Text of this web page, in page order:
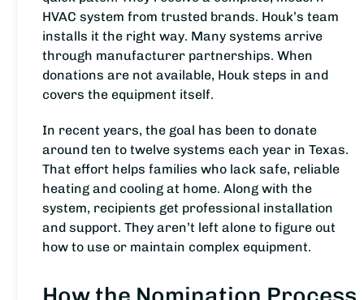
HVAC system from trusted brands. Houk’s team
installs it the right way. Many systems arrive
through manufacturer partnerships. When
donations are not available, Houk steps in and
covers the equipment itself.
In recent years, the goal has been to donate
around ten to twelve systems each year in Texas.
That effort helps families who lack safe, reliable
heating and cooling at home. Along with the
system, recipients get professional installation
and support. They aren’t left alone to figure out
how to use or maintain complex equipment.